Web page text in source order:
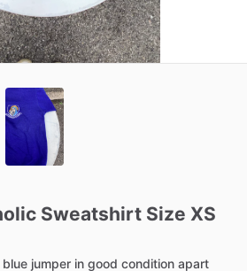
Sweatshirt Size XS
blue jumper in good condition apart